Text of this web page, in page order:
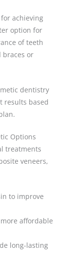
achieving
option for
of teeth
braces or
dentistry
results based
Options
treatments
veneers,
to improve
affordable
long-lasting